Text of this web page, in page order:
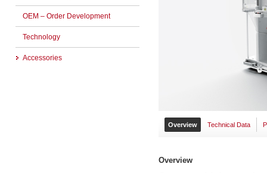
OEM – Order Development
Technology
Accessories
Overview Technical Data
Overview